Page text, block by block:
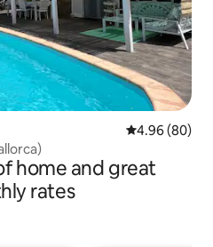
4.96 out of 5
4.96 (80)
home and great
rates